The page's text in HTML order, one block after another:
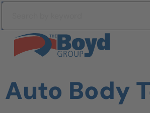
Skip to content
Search All Jobs at Boyd Group
Auto Body